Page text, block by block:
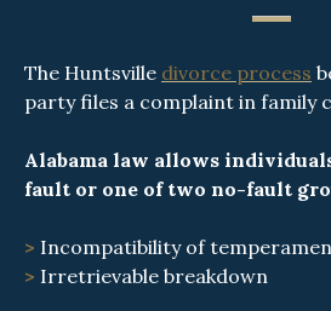
The Huntsville divorce process
party files a complaint in family
Alabama law allows
fault or one of two no-fault
> Incompatibility of
> Irretrievable breakdown